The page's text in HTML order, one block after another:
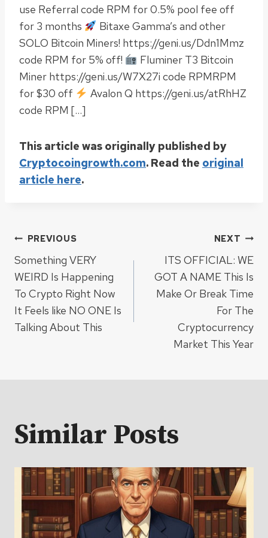
use Referral code RPM for 0.5% pool fee off
for 3 months
Bitaxe Gamma’s and other
SOLO Bitcoin Miners! https://geni.us/Ddn1Mmz
code RPM for 5% off!
Fluminer T3 Bitcoin
Miner https://geni.us/W7X27i code RPMRPM
for $30 off
Avalon Q https://geni.us/atRhHZ
code RPM […]
This article was originally published by
Cryptocoingrowth.com. Read the original
article here.
Post
navigation
PREVIOUS
Something VERY
WEIRD Is Happening
To Crypto Right Now
It Feels like NO ONE Is
Talking About This
NEXT
ITS OFFICIAL: WE
GOT A NAME This Is
Make Or Break Time
For The
Cryptocurrency
Market This Year
Similar Posts